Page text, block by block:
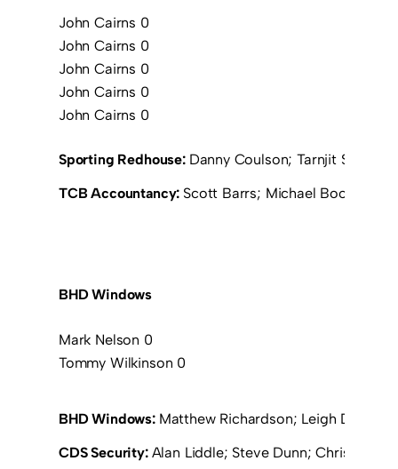
John Cairns 0
John Cairns 0
John Cairns 0
John Cairns 0
John Cairns 0
Sporting Redhouse: Danny Coulson; Tarnjit
TCB Accountancy: Scott Barrs; Michael Booth;
BHD Windows
Mark Nelson 0
Tommy Wilkinson 0
BHD Windows: Matthew Richardson; Leigh
CDS Security: Alan Liddle; Steve Dunn; Chris